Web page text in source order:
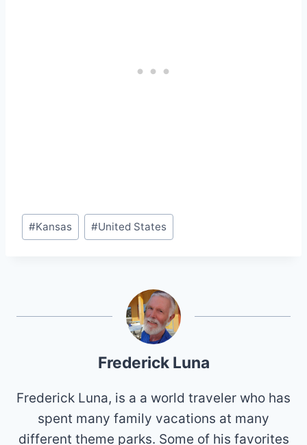
Post
Tags:
#Kansas #United States
Frederick Luna
Frederick Luna, is a a world traveler who has
spent many family vacations at many
different theme parks. Some of his favorites